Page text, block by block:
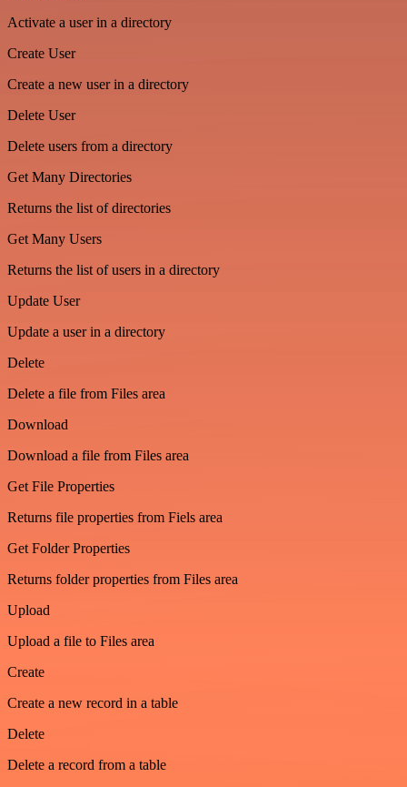
Activate a user in a directory
Create User
Create a new user in a directory
Delete User
Delete users from a directory
Get Many Directories
Returns the list of directories
Get Many Users
Returns the list of users in a directory
Update User
Update a user in a directory
Delete
Delete a file from Files area
Download
Download a file from Files area
Get File Properties
Returns file properties from Fiels area
Get Folder Properties
Returns folder properties from Files area
Upload
Upload a file to Files area
Create
Create a new record in a table
Delete
Delete a record from a table